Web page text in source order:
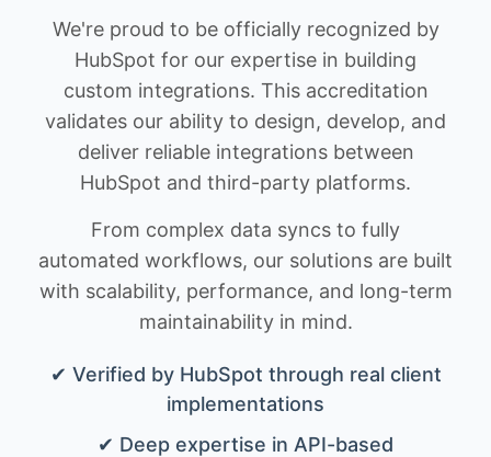
We're proud to be officially recognized by
HubSpot for our expertise in building
custom integrations. This accreditation
validates our ability to design, develop, and
deliver reliable integrations between
HubSpot and third-party platforms.
From complex data syncs to fully
automated workflows, our solutions are built
with scalability, performance, and long-term
maintainability in mind.
✔ Verified by HubSpot through real client
implementations
✔ Deep expertise in API-based